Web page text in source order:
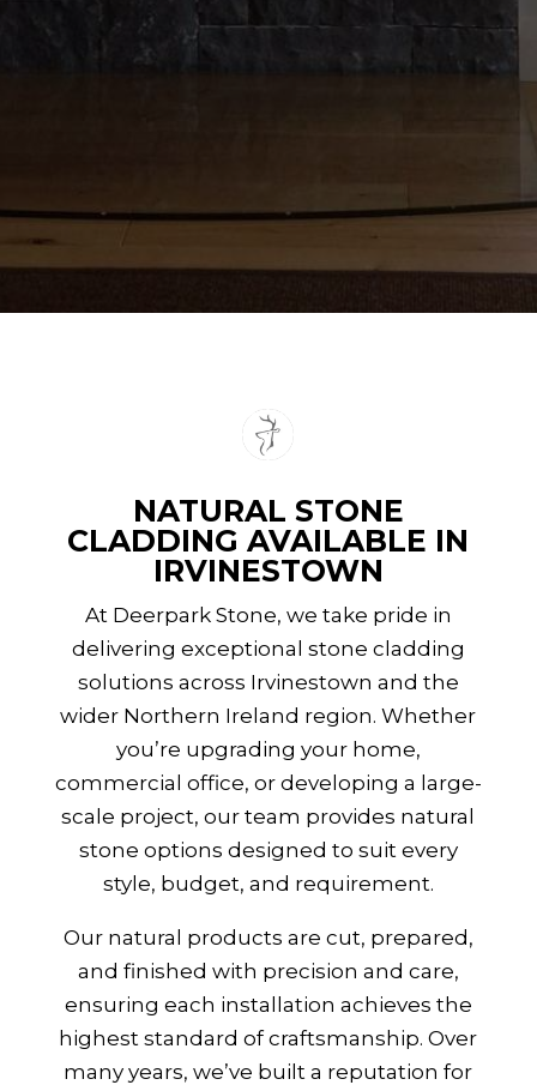
NATURAL STONE
CLADDING AVAILABLE IN
IRVINESTOWN
At Deerpark Stone, we take pride in
delivering exceptional stone cladding
solutions across Irvinestown and the
wider Northern Ireland region. Whether
you’re upgrading your home,
commercial office, or developing a large-
scale project, our team provides natural
stone options designed to suit every
style, budget, and requirement.
Our natural products are cut, prepared,
and finished with precision and care,
ensuring each installation achieves the
highest standard of craftsmanship. Over
many years, we’ve built a reputation for